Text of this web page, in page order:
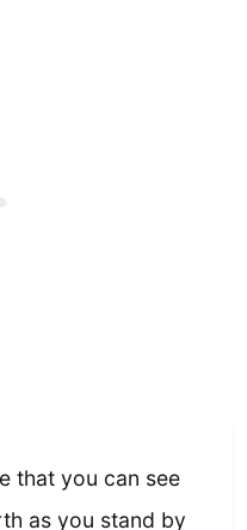
that you can see
as you stand by